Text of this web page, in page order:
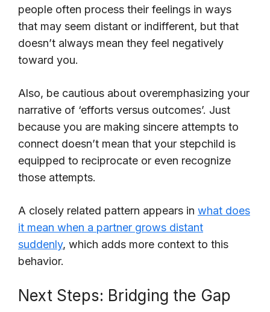
people often process their feelings in ways
that may seem distant or indifferent, but that
doesn’t always mean they feel negatively
toward you.
Also, be cautious about overemphasizing your
narrative of ‘efforts versus outcomes’. Just
because you are making sincere attempts to
connect doesn’t mean that your stepchild is
equipped to reciprocate or even recognize
those attempts.
A closely related pattern appears in what does
it mean when a partner grows distant
suddenly, which adds more context to this
behavior.
Next Steps: Bridging the Gap